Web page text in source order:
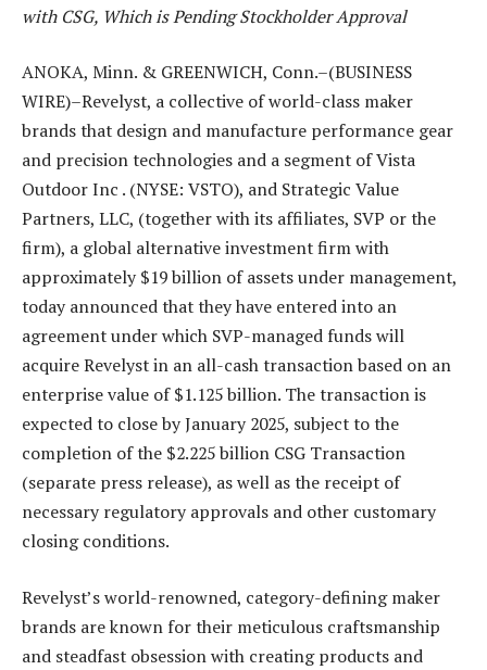
with CSG, Which is Pending Stockholder Approval
ANOKA, Minn. & GREENWICH, Conn.–(BUSINESS
WIRE)–Revelyst, a collective of world-class maker
brands that design and manufacture performance gear
and precision technologies and a segment ofVista
Outdoor Inc . (NYSE: VSTO), and Strategic Value
Partners, LLC, (together with its affiliates, SVP or the
firm), a global alternative investment firm with
approximately $19 billion of assets under management,
today announced that they have entered into an
agreement under which SVP-managed funds will
acquire Revelyst in an all-cash transaction based on an
enterprise value of $1.125 billion. The transaction is
expected to close by January 2025, subject to the
completion of the $2.225 billion CSG Transaction
(separate press release), as well as the receipt of
necessary regulatory approvals and other customary
closing conditions.
Revelyst’s world-renowned, category-defining maker
brands are known for their meticulous craftsmanship
and steadfast obsession with creating products and